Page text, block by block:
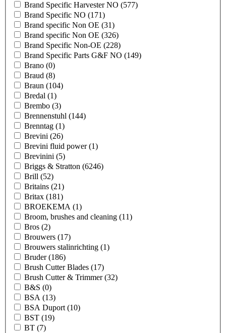
Brand Specific Harvester NO (577)
Brand Specific NO (171)
Brand specific Non OE (31)
Brand specific Non OE (326)
Brand Specific Non-OE (228)
Brand Specific Parts G&F NO (149)
Brano (0)
Braud (8)
Braun (104)
Bredal (1)
Brembo (3)
Brennenstuhl (144)
Brenntag (1)
Brevini (26)
Brevini fluid power(1)
Brevinini (5)
Briggs & Stratton (6246)
Brill (52)
Britains (21)
Britax (181)
BROEKEMA (1)
Broom, brushes and cleaning (11)
Bros (2)
Brouwers (17)
Brouwers stalinrichting (1)
Bruder(186)
Brush Cutter Blades (17)
Brush Cutter & Trimmer(32)
B&S (0)
BSA (13)
BSA Duport (10)
BST (19)
BT (7)